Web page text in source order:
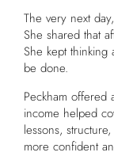
The very next
She shared that
She kept
be done.
Peckham offered
income helped
lessons,
more confident